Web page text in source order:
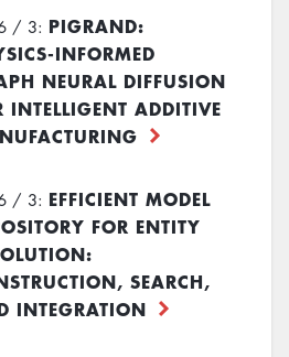
/ 3: PIGRAND:
INFORMED
NEURAL DIFFUSION
INTELLIGENT ADDITIVE
/ 3: EFFICIENT MODEL
FOR ENTITY
SEARCH,
INTEGRATION